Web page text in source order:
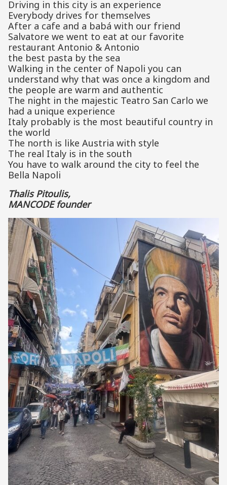
Driving in this city is an experience
Everybody drives for themselves
After a cafe and a babá with our friend
Salvatore we went to eat at our favorite
restaurant Antonio & Antonio
the best pasta by the sea
Walking in the center of Napoli you can
understand why that was once a kingdom and
the people are warm and authentic
The night in the majestic Teatro San Carlo we
had a unique experience
Italy probably is the most beautiful country in
the world
The north is like Austria with style
The real Italy is in the south
You have to walk around the city to feel the
Bella Napoli
Thalis Pitoulis,
MANCODE founder